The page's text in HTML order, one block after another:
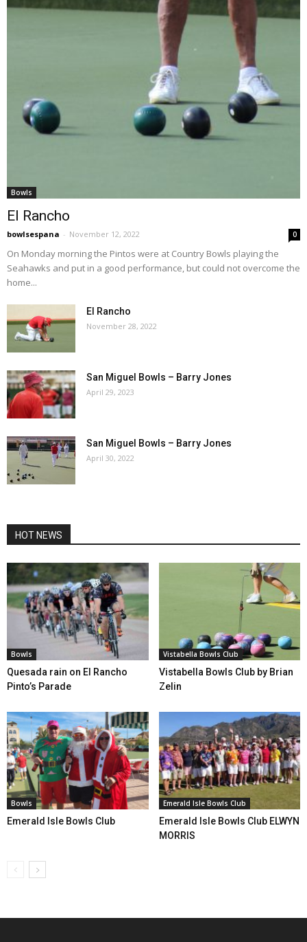
Bowls
El Rancho
bowlsespana - November 12, 2022 0
On Monday morning the Pintos were at Country Bowls playing the
Seahawks and put in a good performance, but could not overcome the
home...
El Rancho
November 28, 2022
San Miguel Bowls – Barry Jones
April 29, 2023
San Miguel Bowls – Barry Jones
April 30, 2022
HOT NEWS
Bowls
Quesada rain on El Rancho
Pinto’s Parade
Vistabella Bowls Club
Vistabella Bowls Club by Brian
Zelin
Bowls
Emerald Isle Bowls Club
Emerald Isle Bowls Club
Emerald Isle Bowls Club ELWYN
MORRIS